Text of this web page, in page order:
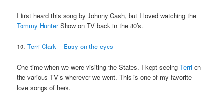
I first heard this song by Johnny Cash, but I loved watching the
Tommy HunterShow on TV back in the 80′s.
10.Terri Clark – Easy on the eyes
One time when we were visiting the States, I kept seeingTerri on
the various TV’s wherever we went. This is one of my favorite
love songs of hers.